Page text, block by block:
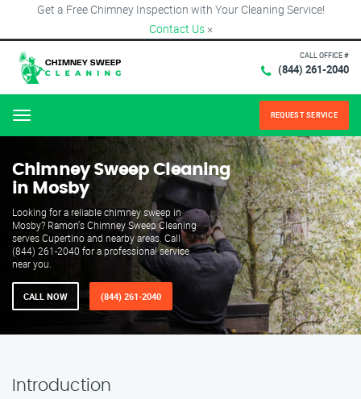
Get a Free Chimney Inspection with Your Cleaning Service!
Contact Us ×
CALL OFFICE #
(844) 261-2040
Menu REQUEST SERVICE
Chimney Sweep Cleaning
in Mosby
Looking for a reliable chimney sweep in
Mosby? Ramon's Chimney Sweep Cleaning
serves Cupertino and nearby areas. Call
(844) 261-2040 for a professional service
near you.
CALL NOW (844) 261-2040
Introduction